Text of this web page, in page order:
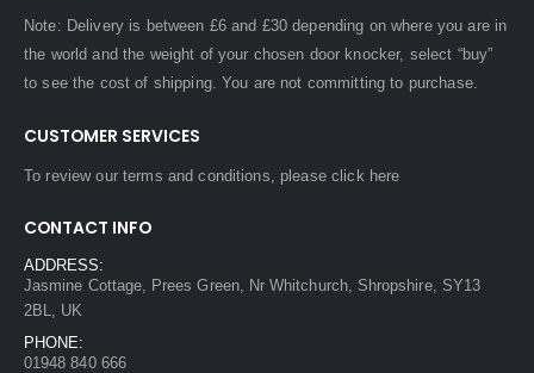
Note: Delivery is between £6 and £30 depending on where you are in
the world and the weight of your chosen door knocker, select “buy”
to see the cost of shipping. You are not committing to purchase.
CUSTOMER SERVICES
To review our terms and conditions, pleaseclick here
CONTACT INFO
ADDRESS:
Jasmine Cottage, Prees Green, Nr Whitchurch, Shropshire, SY13
2BL, UK
PHONE:
01948 840 666